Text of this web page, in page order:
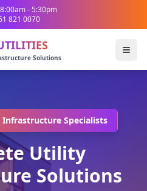
- 5:30pm
821 0070
Solutions
Specialists
Utility
Solutions